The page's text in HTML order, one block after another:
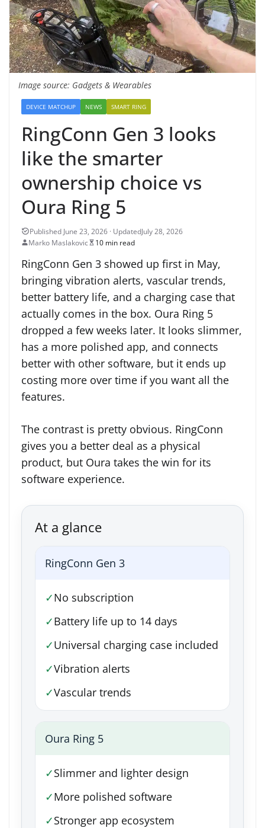
Image source: Gadgets & Wearables
DEVICE MATCHUP NEWS SMART RING
RingConn Gen 3 looks
like the smarter
ownership choice vs
Oura Ring 5
July 28, 2026
Marko Maslakovic
10 min read
RingConn Gen 3 showed up first in May,
bringing vibration alerts, vascular trends,
better battery life, and a charging case that
actually comes in the box. Oura Ring 5
dropped a few weeks later. It looks slimmer,
has a more polished app, and connects
better with other software, but it ends up
costing more over time if you want all the
features.
The contrast is pretty obvious. RingConn
gives you a better deal as a physical
product, but Oura takes the win for its
software experience.
At a glance
RingConn Gen 3
✓No subscription
✓Battery life up to 14 days
✓Universal charging case included
✓Vibration alerts
✓Vascular trends
Oura Ring 5
✓Slimmer and lighter design
✓More polished software
✓Stronger app ecosystem